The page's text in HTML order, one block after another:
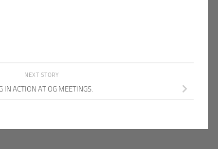
NEXT STORY
IN ACTION AT OG MEETINGS.